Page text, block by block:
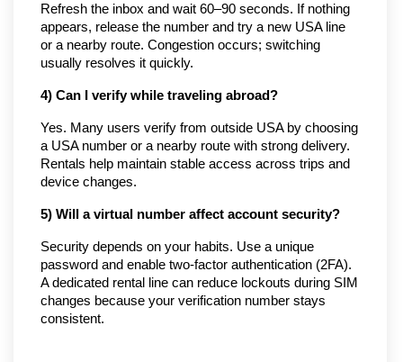
Refresh the inbox and wait 60–90 seconds. If nothing
appears, release the number and try a new USA line
or a nearby route. Congestion occurs; switching
usually resolves it quickly.
4) Can I verify while traveling abroad?
Yes. Many users verify from outside USA by choosing
a USA number or a nearby route with strong delivery.
Rentals help maintain stable access across trips and
device changes.
5) Will a virtual number affect account security?
Security depends on your habits. Use a unique
password and enable two-factor authentication (2FA).
A dedicated rental line can reduce lockouts during SIM
changes because your verification number stays
consistent.